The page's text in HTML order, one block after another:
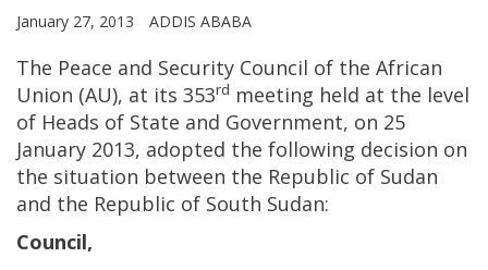
January 27, 2013 ADDIS ABABA
The Peace and Security Council of the African
Union (AU), at its 353rd meeting held at the level
of Heads of State and Government, on 25
January 2013, adopted the following decision on
the situation between the Republic of Sudan
and the Republic of South Sudan:
Council,